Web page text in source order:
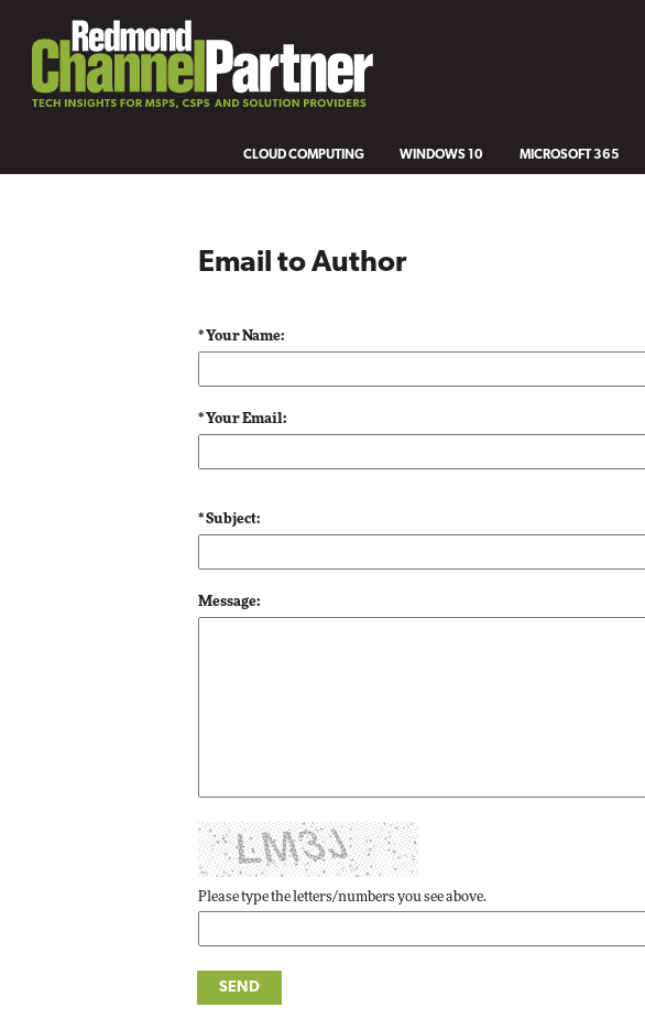
CLOUD COMPUTING WINDOWS 10 MICROSOFT 365
Email to Author
* Your Name:
* Your Email:
* Subject:
Message:
Please type the letters/numbers you see above.
Elite